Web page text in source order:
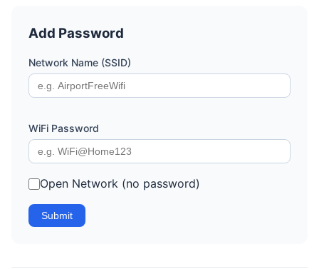
Add Password
Network Name (SSID)
WiFi Password
Open Network (no password)
Submit